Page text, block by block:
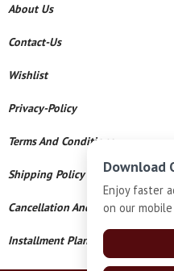
About Us
Contact-Us
Wishlist
Privacy-Policy
Terms And Conditions
Shipping Policy
Cancellation And Refund
Installment Plan Terms And
Download
Enjoy faster
on our mobile